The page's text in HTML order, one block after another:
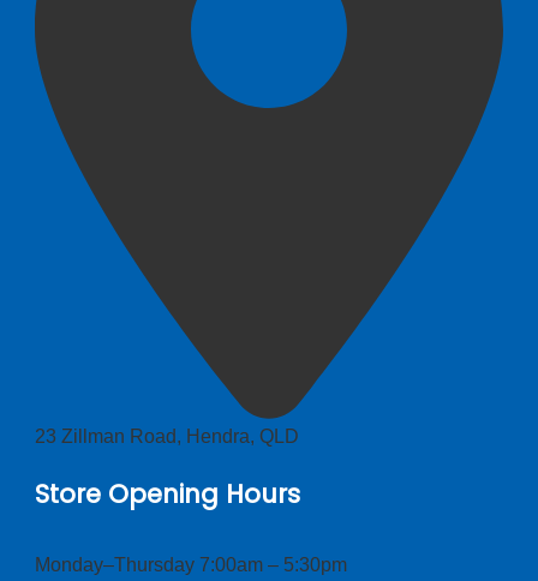
23 Zillman Road, Hendra, QLD
Store Opening Hours
Monday–Thursday 7:00am – 5:30pm